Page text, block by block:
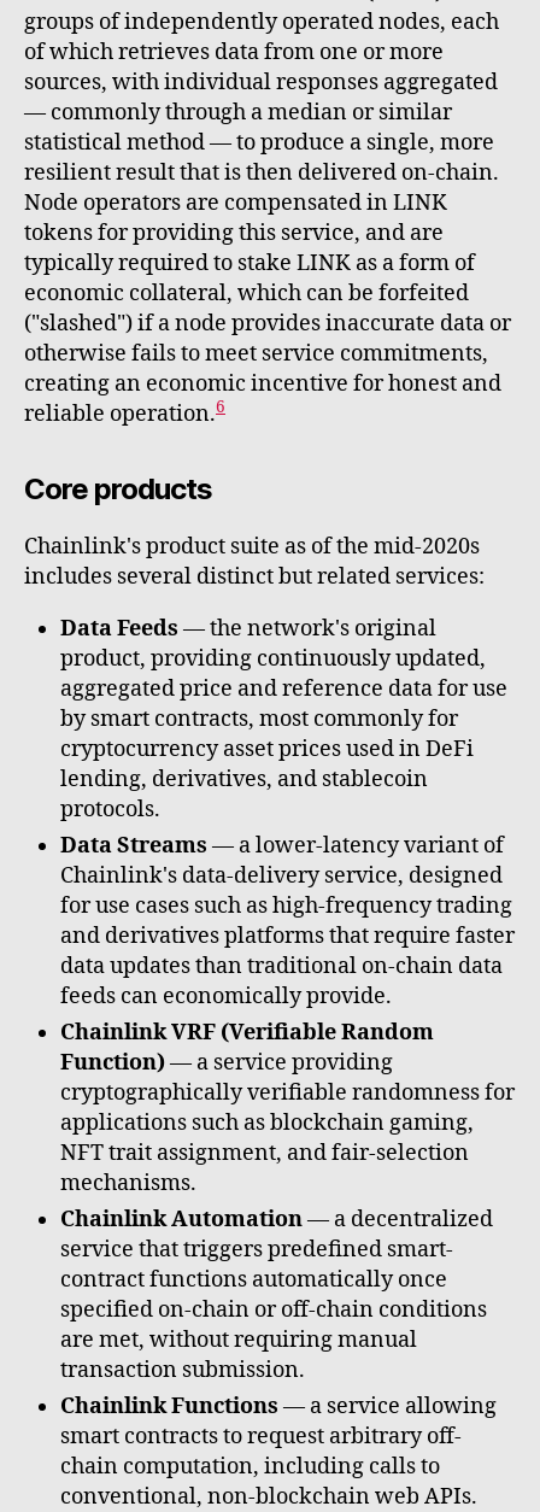
groups of independently operated nodes, each
of which retrieves data from one or more
sources, with individual responses aggregated
— commonly through a median or similar
statistical method — to produce a single, more
resilient result that is then delivered on-chain.
Node operators are compensated in LINK
tokens for providing this service, and are
typically required to stake LINK as a form of
economic collateral, which can be forfeited
("slashed") if a node provides inaccurate data or
otherwise fails to meet service commitments,
creating an economic incentive for honest and
reliable operation.6
Core products
Chainlink's product suite as of the mid-2020s
includes several distinct but related services:
Data Feeds — the network's original
product, providing continuously updated,
aggregated price and reference data for use
by smart contracts, most commonly for
cryptocurrency asset prices used in DeFi
lending, derivatives, and stablecoin
protocols.
Data Streams — a lower-latency variant of
Chainlink's data-delivery service, designed
for use cases such as high-frequency trading
and derivatives platforms that require faster
data updates than traditional on-chain data
feeds can economically provide.
Chainlink VRF (Verifiable Random
Function)— a service providing
cryptographically verifiable randomness for
applications such as blockchain gaming,
NFT trait assignment, and fair-selection
mechanisms.
Chainlink Automation— a decentralized
service that triggers predefined smart-
contract functions automatically once
specified on-chain or off-chain conditions
are met, without requiring manual
transaction submission.
Chainlink Functions — a service allowing
smart contracts to request arbitrary off-
chain computation, including calls to
conventional, non-blockchain web APIs.